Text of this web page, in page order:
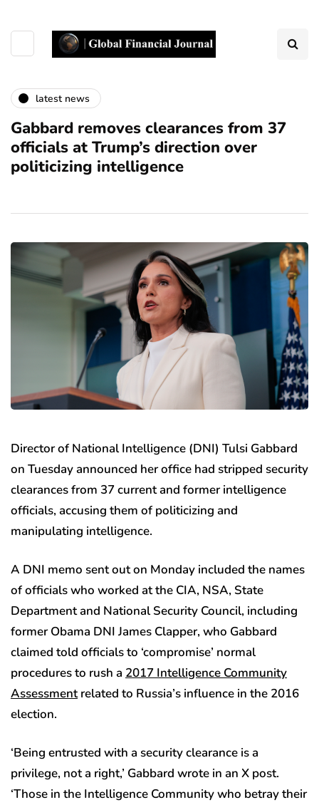
latest news
Gabbard removes clearances from 37
officials at Trump’s direction over
politicizing intelligence
Director of National Intelligence (DNI) Tulsi Gabbard
on Tuesday announced her office had stripped security
clearances from 37 current and former intelligence
officials, accusing them of politicizing and
manipulating intelligence.
A DNI memo sent out on Monday included the names
of officials who worked at the CIA, NSA, State
Department and National Security Council, including
former Obama DNI James Clapper, who Gabbard
claimed told officials to ‘compromise’ normal
procedures to rush a 2017 Intelligence Community
Assessmentrelated to Russia’s influence in the 2016
election.
‘Being entrusted with a security clearance is a
privilege, not a right,’ Gabbard wrote in an X post.
‘Those in the Intelligence Community who betray their